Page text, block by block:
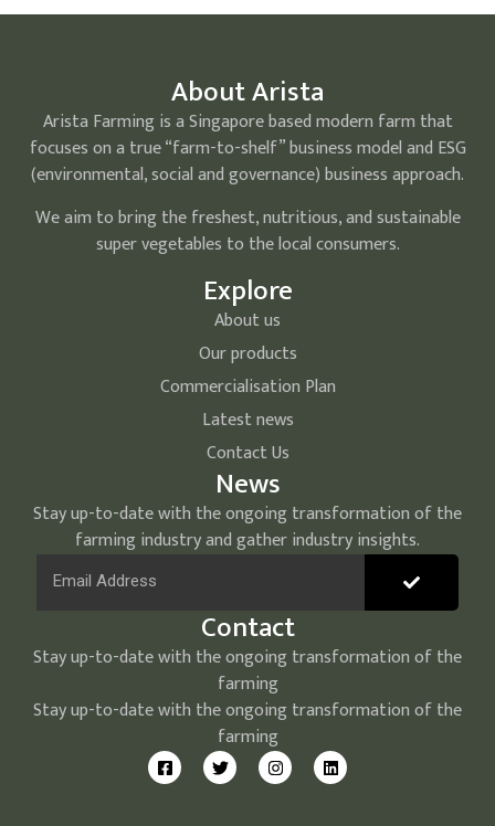
About Arista
Arista Farming is a Singapore based modern farm that
focuses on a true “farm-to-shelf” business model and ESG
(environmental, social and governance) business approach.
We aim to bring the freshest, nutritious, and sustainable
super vegetables to the local consumers.
Explore
About us
Our products
Commercialisation Plan
Latest news
Contact Us
News
Stay up-to-date with the ongoing transformation of the
farming industry and gather industry insights.
Contact
Stay up-to-date with the ongoing transformation of the
farming
Stay up-to-date with the ongoing transformation of the
farming